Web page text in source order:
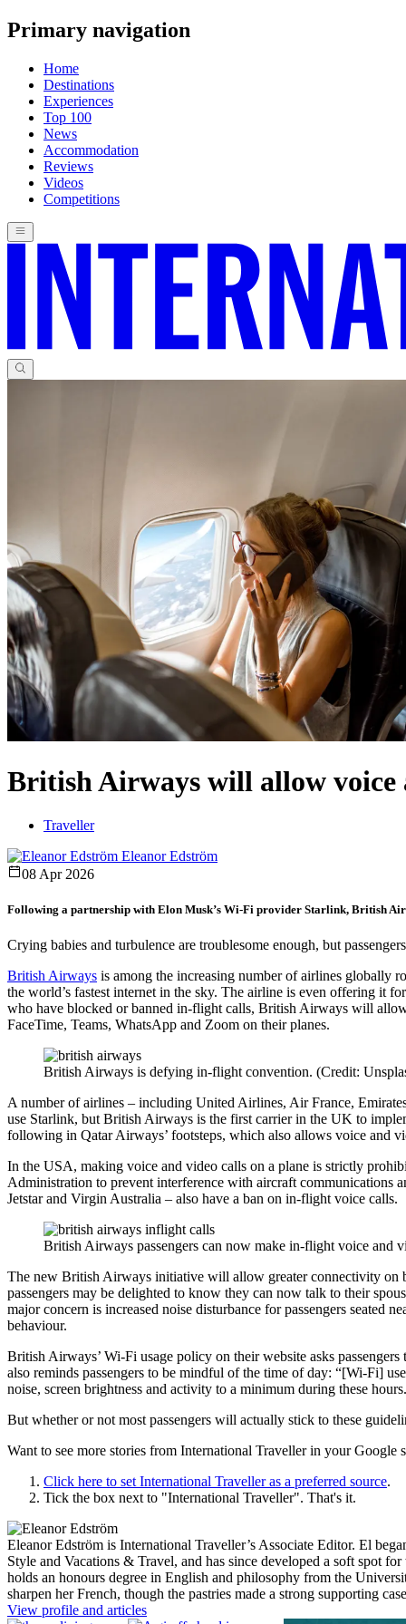
Primary navigation
Home
Destinations
Experiences
Top 100
News
Accommodation
Reviews
Videos
Competitions
British Airways will allow voice
Traveller
Eleanor Edström
08 Apr 2026
Following a partnership with Elon Musk’s Wi-Fi provider Starlink, British
Crying babies and turbulence are troublesome enough, but
British Airways is among the increasing number of airlines globally
the world’s fastest internet in the sky. The airline is even offering it
who have blocked or banned in-flight calls, British Airways will
FaceTime, Teams, WhatsApp and Zoom on their planes.
British Airways is defying in-flight convention. (Credit:
A number of airlines – including United Airlines, Air France,
use Starlink, but British Airways is the first carrier in the UK to
following in Qatar Airways’ footsteps, which also allows voice and
In the USA, making voice and video calls on a plane is strictly
Administration to prevent interference with aircraft communications
Jetstar and Virgin Australia – also have a ban on in-flight voice calls.
British Airways passengers can now make in-flight voice
The new British Airways initiative will allow greater connectivity
passengers may be delighted to know they can now talk to their
major concern is increased noise disturbance for passengers seated
behaviour.
British Airways’ Wi-Fi usage policy on their website asks
also reminds passengers to be mindful of the time of day: “[Wi-Fi]
noise, screen brightness and activity to a minimum during these
But whether or not most passengers will actually stick to these
Want to see more stories from International Travellerin your Google
Click here to setInternational Travelleras a preferred source.
Tick the box next to "International Traveller". That's it.
Eleanor Edström is International Traveller’s Associate Editor. El
Style and Vacations & Travel, and has since developed a soft spot
holds an honours degree in English and philosophy from the
sharpen her French, though the pastries made a strong supporting
View profile and articles